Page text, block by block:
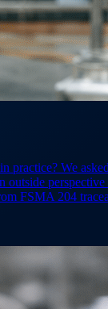
practice? We
outside
FSMA 204